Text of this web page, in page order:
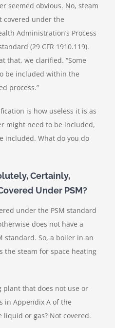
seemed obvious. No, steam
covered under the
Administration’s Process
(29 CFR 1910.119).
that, we clarified. “Some
be included within the
process.”
is how useless it is as
might need to be included,
included. What do you do
Certainly,
Under PSM?
under the PSM standard
does not have a
standard. So, a boiler in an
the steam for space heating
that does not use or
in Appendix A of the
or gas? Not covered.